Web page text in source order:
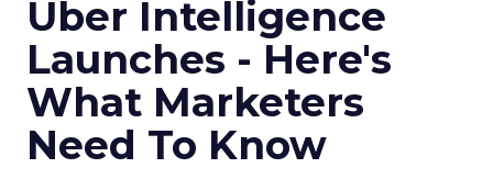
Uber Intelligence
Launches - Here's
What Marketers
Need To Know